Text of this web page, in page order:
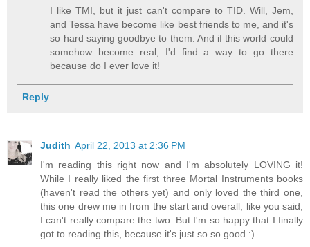
I like TMI, but it just can't compare to TID. Will, Jem,
and Tessa have become like best friends to me, and it's
so hard saying goodbye to them. And if this world could
somehow become real, I'd find a way to go there
because do I ever love it!
Reply
Judith April 22, 2013 at 2:36 PM
I'm reading this right now and I'm absolutely LOVING it!
While I really liked the first three Mortal Instruments books
(haven't read the others yet) and only loved the third one,
this one drew me in from the start and overall, like you said,
I can't really compare the two. But I'm so happy that I finally
got to reading this, because it's just so so good :)